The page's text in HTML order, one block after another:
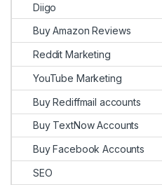
Diigo
Buy Amazon Reviews
Reddit Marketing
YouTube Marketing
Buy Rediffmail accounts
Buy TextNow Accounts
Buy Facebook Accounts
SEO